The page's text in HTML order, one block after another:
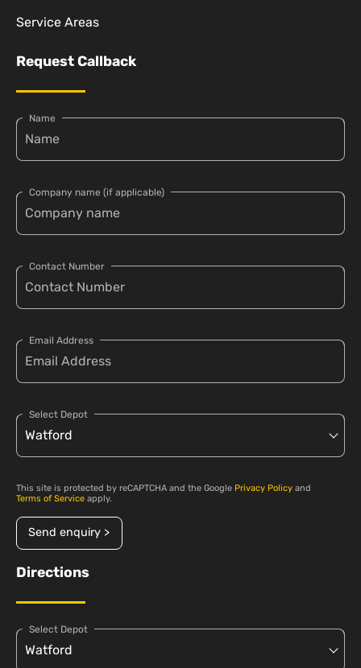
Service Areas
Request Callback
Name
Company name (if applicable)
Contact Number
Email Address
Select Depot
This site is protected by reCAPTCHA and the Google Privacy Policy and
Terms of Service apply.
Send enquiry >
Directions
Select Depot